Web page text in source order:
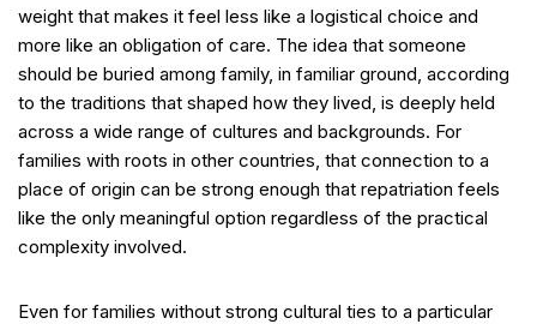
weight that makes it feel less like a logistical choice and
more like an obligation of care. The idea that someone
should be buried among family, in familiar ground, according
to the traditions that shaped how they lived, is deeply held
across a wide range of cultures and backgrounds. For
families with roots in other countries, that connection to a
place of origin can be strong enough that repatriation feels
like the only meaningful option regardless of the practical
complexity involved.
Even for families without strong cultural ties to a particular